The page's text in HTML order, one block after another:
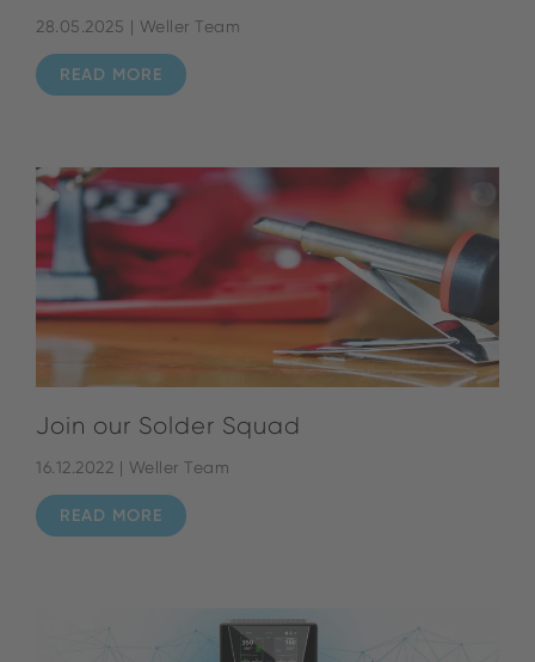
28.05.2025 | Weller Team
READ MORE
Join our Solder Squad
16.12.2022 | Weller Team
READ MORE